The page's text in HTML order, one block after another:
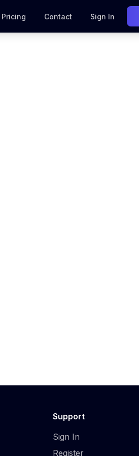
Pricing Contact Sign In
Support
Sign In
Register